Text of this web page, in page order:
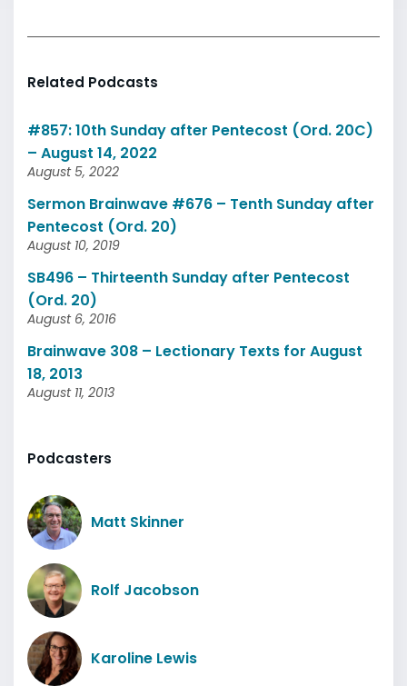
Related Podcasts
#857: 10th Sunday after Pentecost (Ord. 20C)
– August 14, 2022
August 5, 2022
Sermon Brainwave #676 – Tenth Sunday after
Pentecost (Ord. 20)
August 10, 2019
SB496 – Thirteenth Sunday after Pentecost
(Ord. 20)
August 6, 2016
Brainwave 308 – Lectionary Texts for August
18, 2013
August 11, 2013
Podcasters
Matt Skinner
Rolf Jacobson
Karoline Lewis